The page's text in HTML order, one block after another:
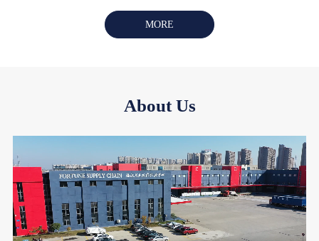
MORE
About Us